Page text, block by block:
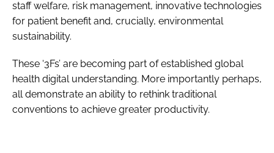
staff welfare, risk management, innovative technologies
for patient benefit and, crucially, environmental
sustainability.
These ‘3Fs’ are becoming part of established global
health digital understanding. More importantly perhaps,
all demonstrate an ability to rethink traditional
conventions to achieve greater productivity.